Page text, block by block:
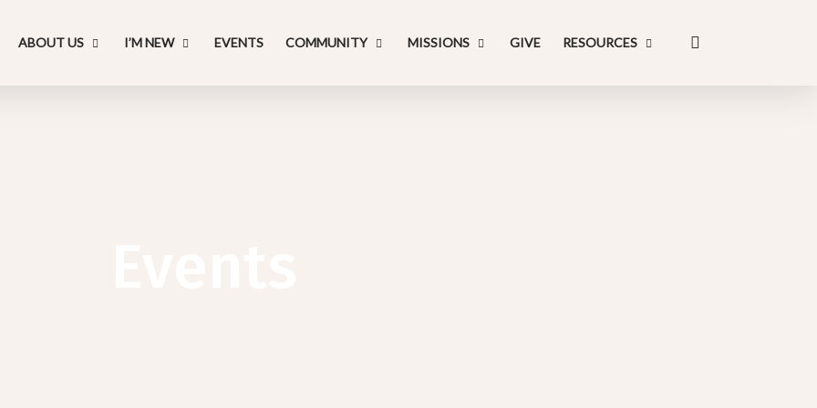
ABOUT US I’M NEW EVENTS COMMUNITY MISSIONS GIVE RESOURCES